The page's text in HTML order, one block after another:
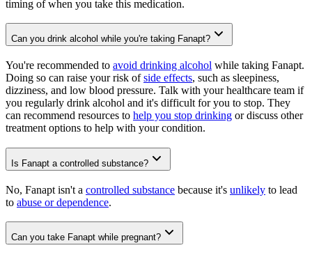
timing of when you take this medication.
Can you drink alcohol while you're taking Fanapt?
You're recommended to avoid drinking alcohol while taking Fanapt.
Doing so can raise your risk ofside effects, such as sleepiness,
dizziness, and low blood pressure. Talk with your healthcare team if
you regularly drink alcohol and it's difficult for you to stop. They
can recommend resources to help you stop drinking or discuss other
treatment options to help with your condition.
Is Fanapt a controlled substance?
No, Fanapt isn't a controlled substance because it's unlikely to lead
to abuse or dependence.
Can you take Fanapt while pregnant?